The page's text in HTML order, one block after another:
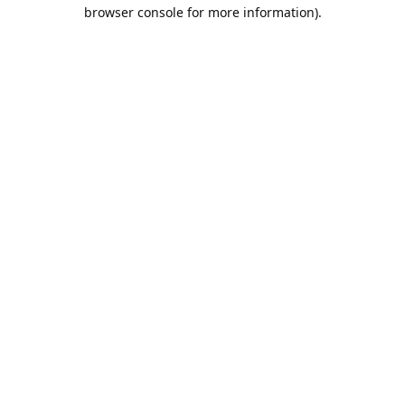
browser console for more information).